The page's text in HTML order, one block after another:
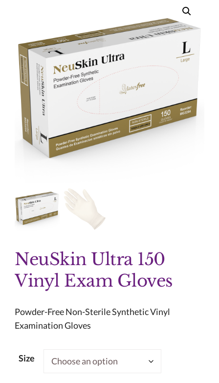
NeuSkin Ultra 150
Vinyl Exam Gloves
Powder-Free Non-Sterile Synthetic Vinyl
Examination Gloves
Size